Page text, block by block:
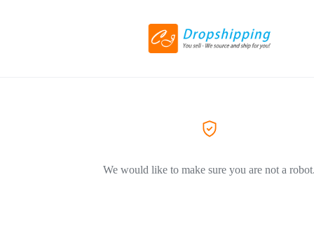
We would like to make sure you are not a